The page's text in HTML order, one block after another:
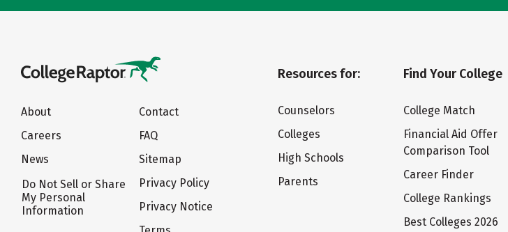
About
Careers
News
Do Not Sell or Share
My Personal
Information
Contact
FAQ
Sitemap
Privacy Policy
Privacy Notice
Resources for:
Counselors
Colleges
High Schools
Parents
Find Your College
College Match
Financial Aid Offer
Comparison Tool
Career Finder
College Rankings
Best Colleges 2026